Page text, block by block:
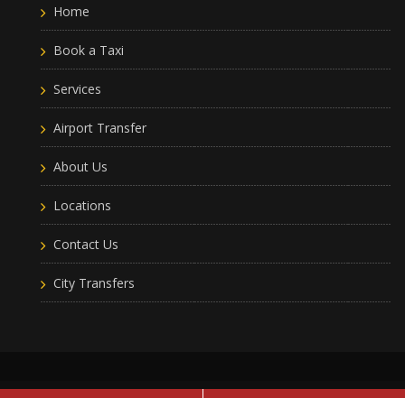
Home
Book a Taxi
Services
Airport Transfer
About Us
Locations
Contact Us
City Transfers